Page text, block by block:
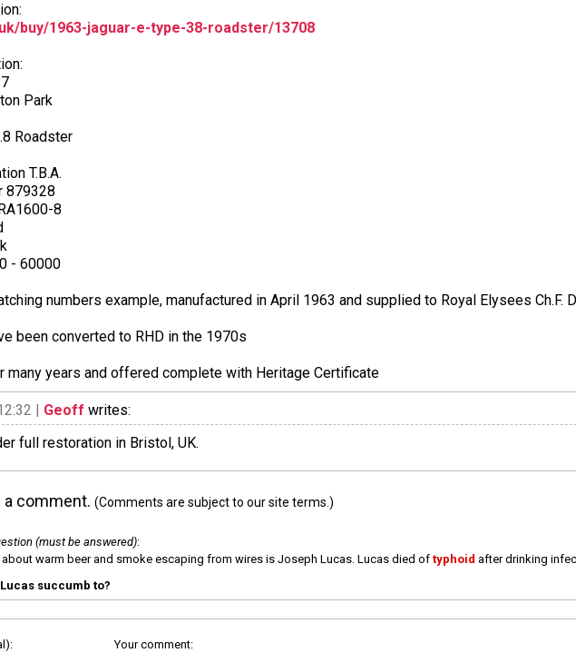
buy/1963-jaguar-e-type-38-roadster/13708
Park
Roadster
T.B.A.
879328
8
- 60000
numbers example, manufactured in April 1963 and supplied to Royal Elysees Ch.F.
been converted to RHD in the 1970s
many years and offered complete with Heritage Certificate
| Geoff writes:
full restoration in Bristol, UK.
a comment. (Comments are subject to our site terms.)
(must be answered):
warm beer and smoke escaping from wires is Joseph Lucas. Lucas died of typhoid after drinking
succumb to?
Your comment: